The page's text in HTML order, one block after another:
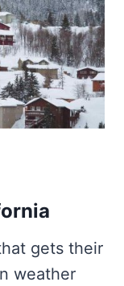
gets their
weather